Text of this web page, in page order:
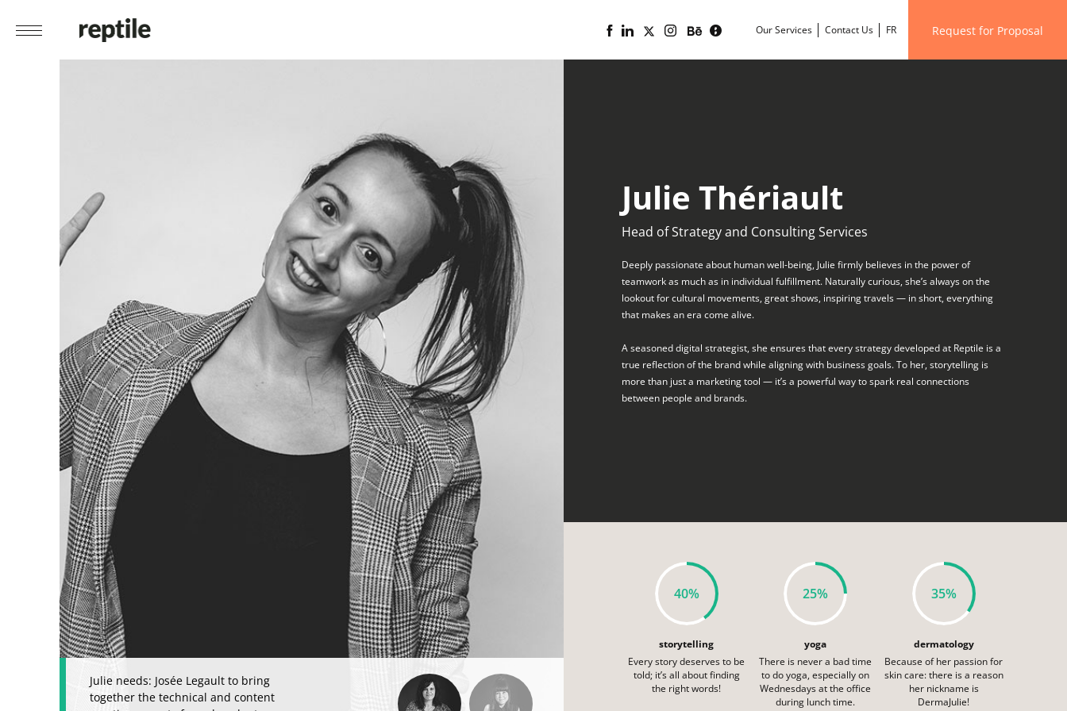
Our Services Contact Us FR Request for Proposal
Julie needs: Josée Legault to bring
together the technical and content
Julie Thériault
Head of Strategy and Consulting Services
Deeply passionate about human well-being, Julie firmly believes in the power of
teamwork as much as in individual fulfillment. Naturally curious, she’s always on the
lookout for cultural movements, great shows, inspiring travels — in short, everything
that makes an era come alive.
A seasoned digital strategist, she ensures that every strategy developed at Reptile is a
true reflection of the brand while aligning with business goals. To her, storytelling is
more than just a marketing tool — it’s a powerful way to spark real connections
between people and brands.
40%
storytelling
Every story deserves to be
told; it’s all about finding
the right words!
25%
yoga
There is never a bad time
to do yoga, especially on
Wednesdays at the office
during lunch time.
35%
dermatology
Because of her passion for
skin care: there is a reason
her nickname is
DermaJulie!